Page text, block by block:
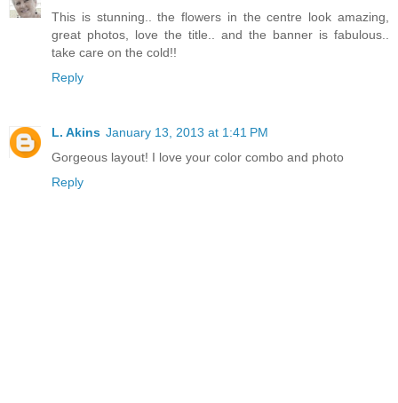
This is stunning.. the flowers in the centre look amazing,
great photos, love the title.. and the banner is fabulous..
take care on the cold!!
Reply
L. Akins January 13, 2013 at 1:41 PM
Gorgeous layout! I love your color combo and photo
Reply